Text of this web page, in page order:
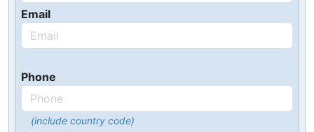
Email
Phone
(include country code)